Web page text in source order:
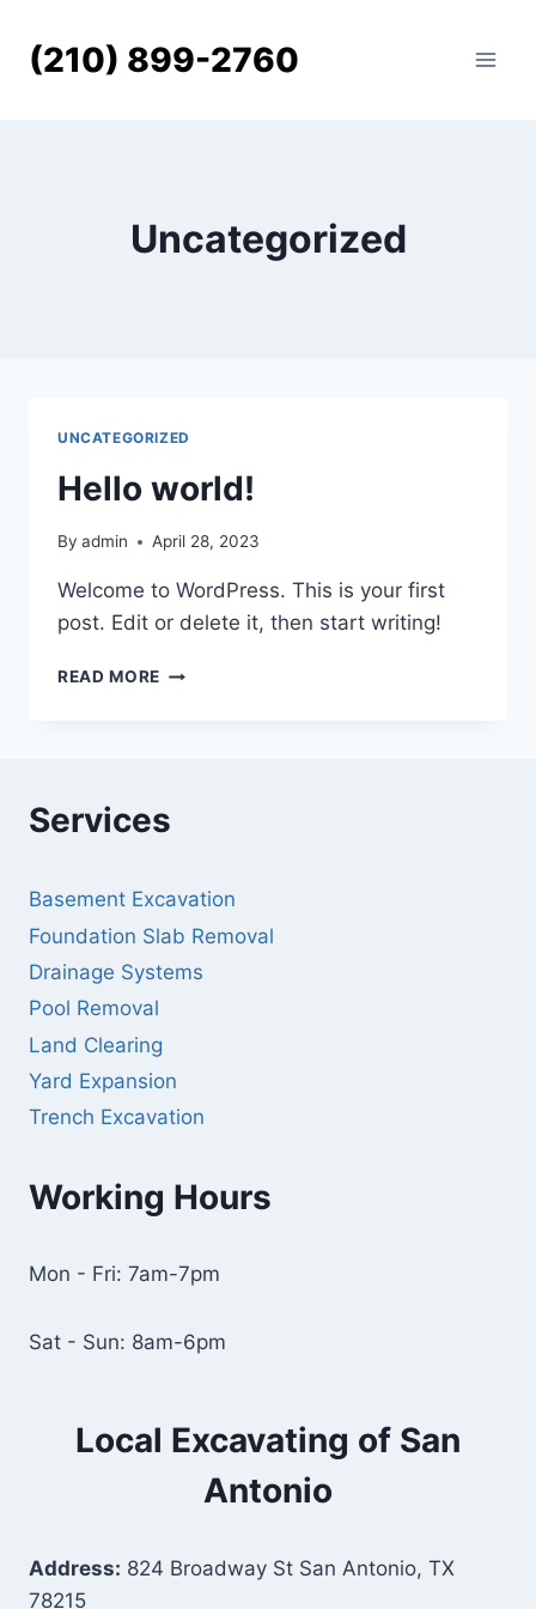
content(210) 899-2760
Uncategorized
UNCATEGORIZED
Hello world!
By admin April 28, 2023
Welcome to WordPress. This is your first
post. Edit or delete it, then start writing!
READ MORE HELLO
Services
Basement Excavation
Foundation Slab Removal
Drainage Systems
Pool Removal
Land Clearing
Yard Expansion
Trench Excavation
Working Hours
Mon - Fri: 7am-7pm
Sat - Sun: 8am-6pm
Local Excavating of San
Antonio
Address: 824 Broadway St San Antonio, TX
78215